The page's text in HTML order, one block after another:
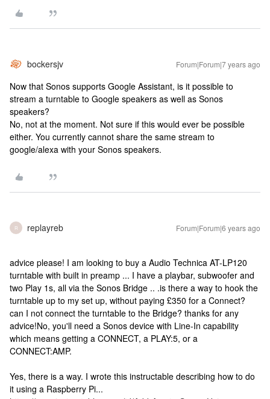
bockersjv Forum|Forum|7 years ago
Now that Sonos supports Google Assistant, is it possible to
stream a turntable to Google speakers as well as Sonos
speakers?
No, not at the moment. Not sure if this would ever be possible
either. You currently cannot share the same stream to
google/alexa with your Sonos speakers.
R replayreb Forum|Forum|6 years ago
advice please! I am looking to buy a Audio Technica AT-LP120
turntable with built in preamp ... I have a playbar, subwoofer and
two Play 1s, all via the Sonos Bridge .. .is there a way to hook the
turntable up to my set up, without paying £350 for a Connect?
can I not connect the turntable to the Bridge? thanks for any
advice!No, you'll need a Sonos device with Line-In capability
which means getting a CONNECT, a PLAY:5, or a
CONNECT:AMP.
Yes, there is a way. I wrote this instructable describing how to do
it using a Raspberry Pi...